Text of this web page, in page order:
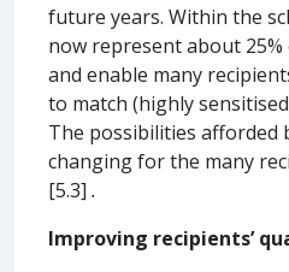
future years. Within the
now represent about
and enable many
to match (highly
The possibilities afforded
changing for the many
[5.3] .
Improving recipients’